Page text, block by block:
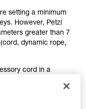
safely
them
related to
that we do
setting a minimum
However, Petzl
greater than 7
dynamic rope,
cord in a